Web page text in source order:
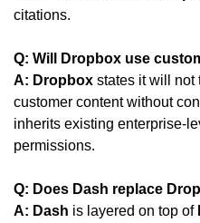
citations.
Q: Will Dropbox use
A: Dropbox states it will not
customer content without
inherits existing enterprise-
permissions.
Q: Does Dash replace
A: Dash is layered on top of